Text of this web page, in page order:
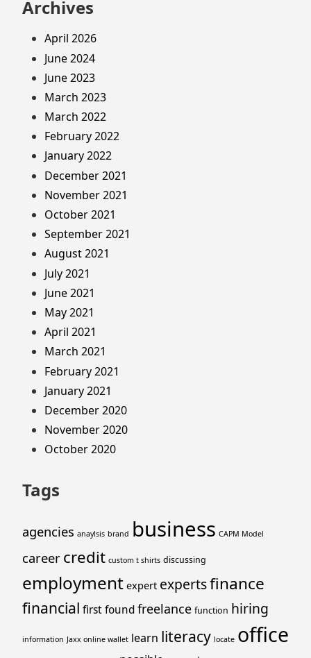
Archives
April 2026
June 2024
June 2023
March 2023
March 2022
February 2022
January 2022
December 2021
November 2021
October 2021
September 2021
August 2021
July 2021
June 2021
May 2021
April 2021
March 2021
February 2021
January 2021
December 2020
November 2020
October 2020
Tags
agencies anaylsis brand business CAPM Model
career credit custom t shirts discussing
employment expert expertsfinance
financial firstfoundfreelance function hiring
information Jaxx online wallet learn literacy locate office